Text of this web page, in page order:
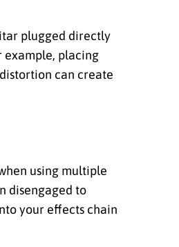
plugged directly
example, placing
can create
using multiple
disengaged to
your effects chain